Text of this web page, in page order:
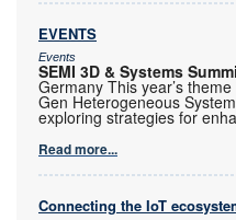
EVENTS
Events
SEMI 3D & Systems
Germany This year’s
Gen Heterogeneous
exploring strategies for
Read more...
Connecting the IoT